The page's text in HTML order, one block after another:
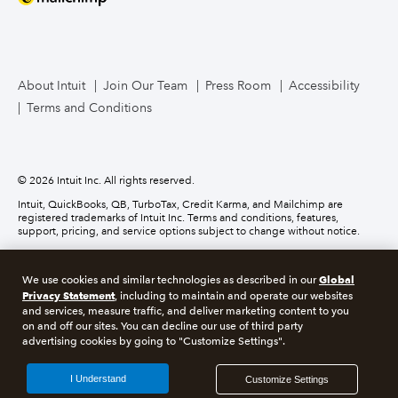
Business Credit Card
About Intuit Join Our Team Press Room
Accessibility
Terms and Conditions
© 2026 Intuit Inc. All rights reserved.
Intuit, QuickBooks, QB, TurboTax, Credit Karma, and Mailchimp are
registered trademarks of Intuit Inc. Terms and conditions, features,
support, pricing, and service options subject to change without notice.
Services. For details about our money transmission licenses, or for Texas
customers with complaints about our service, pleaseclick here.
About cookies Manage cookies
Privacy Security Compliance
We use cookies and similar technologies as described in ourGlobal
Privacy Statement, including to maintain and operate our websites
and services, measure traffic, and deliver marketing content to you
on and off our sites. You can decline our use of third party
advertising cookies by going to "Customize Settings".
Customize Settings
I Understand